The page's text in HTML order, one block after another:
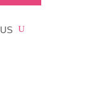
US